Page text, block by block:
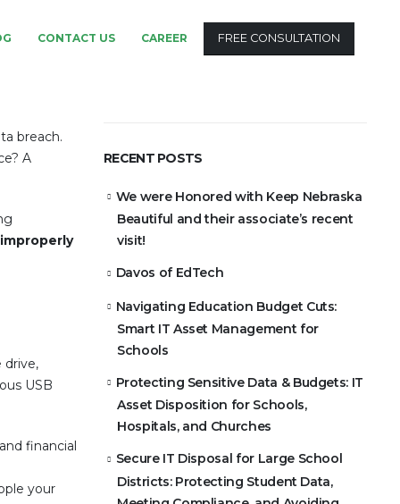
CONTACT US CAREER FREE CONSULTATION
breach.
A
improperly
drive,
USB
financial
your
RECENT POSTS
We were Honored with Keep Nebraska
Beautiful and their associate’s recent
visit!
Davos of EdTech
Navigating Education Budget Cuts:
Smart IT Asset Management for
Schools
Protecting Sensitive Data & Budgets: IT
Asset Disposition for Schools,
Hospitals, and Churches
Secure IT Disposal for Large School
Districts: Protecting Student Data,